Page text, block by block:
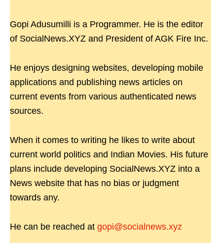
Gopi Adusumilli is a Programmer. He is the editor
of SocialNews.XYZ and President of AGK Fire Inc.
He enjoys designing websites, developing mobile
applications and publishing news articles on
current events from various authenticated news
sources.
When it comes to writing he likes to write about
current world politics and Indian Movies. His future
plans include developing SocialNews.XYZ into a
News website that has no bias or judgment
towards any.
He can be reached at gopi@socialnews.xyz